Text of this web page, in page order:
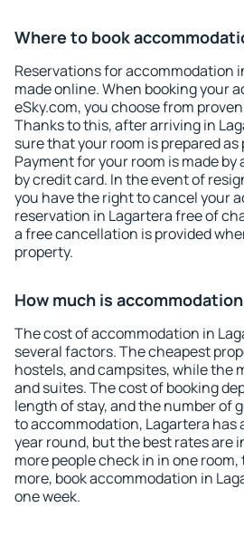
Where to book
Reservations for accommodation
made online. When booking your
eSky.com, you choose from
Thanks to this, after arriving in
sure that your room is prepared as
Payment for your room is made by
by credit card. In the event of
you have the right to cancel your
reservation in Lagartera free of
a free cancellation is provided
property.
How much is
The cost of accommodation in
several factors. The cheapest
hostels, and campsites, while the
and suites. The cost of booking
length of stay, and the number of
to accommodation, Lagartera has
year round, but the best rates are
more people check in in one room,
more, book accommodation in
one week.